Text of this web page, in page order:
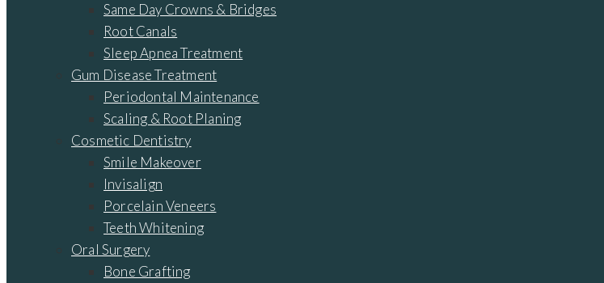
Same Day Crowns & Bridges
Root Canals
Sleep Apnea Treatment
Gum Disease Treatment
Periodontal Maintenance
Scaling & Root Planing
Cosmetic Dentistry
Smile Makeover
Invisalign
Porcelain Veneers
Teeth Whitening
Oral Surgery
Bone Grafting